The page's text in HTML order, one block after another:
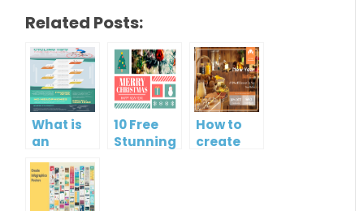
Related Posts:
What is
an
Infographic?
10 Free
Stunning
How to
create